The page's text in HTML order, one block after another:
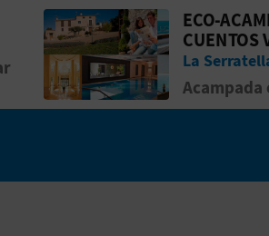
Go to page ECO-ECO-
CUENTOS
La